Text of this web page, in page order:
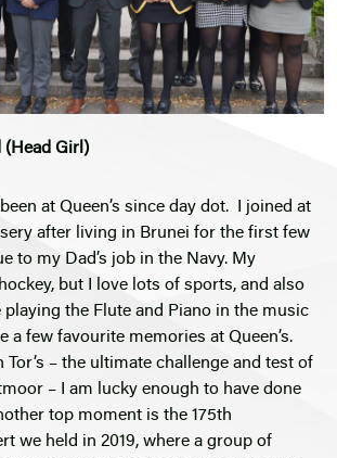
(Head Girl)
been at Queen’s since day dot. I joined at
after living in Brunei for the first few
to my Dad’s job in the Navy. My
but I love lots of sports, and also
the Flute and Piano in the music
a few favourite memories at Queen’s.
Tor’s – the ultimate challenge and test of
– I am lucky enough to have done
top moment is the 175th
we held in 2019, where a group of